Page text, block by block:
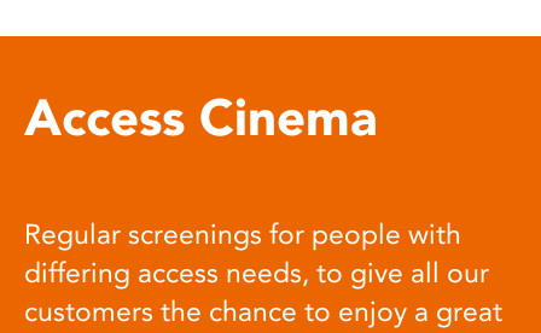
Access Cinema
Regular screenings for people with
differing access needs, to give all our
customers the chance to enjoy a great